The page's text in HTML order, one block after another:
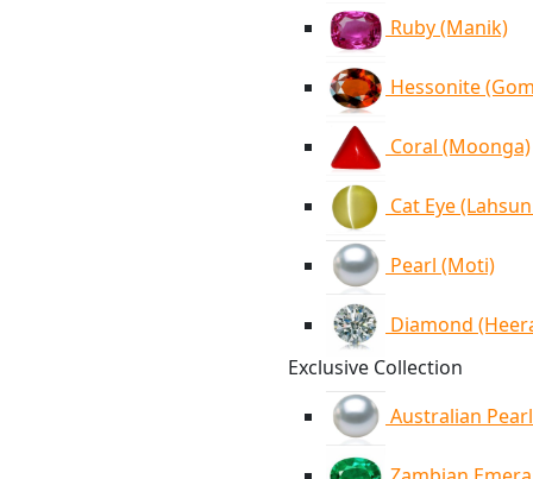
Ruby (Manik)
Hessonite
Coral (Moonga)
Cat Eye
Pearl (Moti)
Diamond
Exclusive Collection
Australian Pearl